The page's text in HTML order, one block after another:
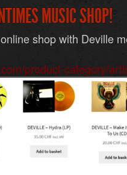
MUSIC SHOP!
shop with Deville
product-category/